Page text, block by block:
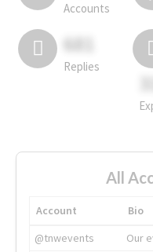
Accounts
681
Replies
All
Account
Bio
@tnwevents
Our